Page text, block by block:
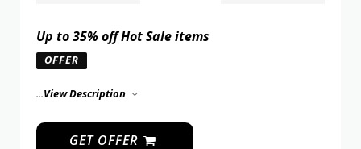
Up to 35% off Hot Sale items
OFFER
...View Description
GET OFFER